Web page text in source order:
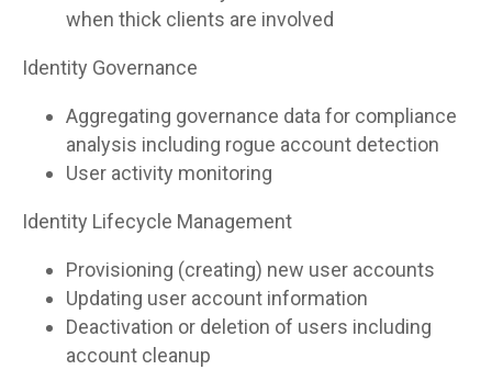
when thick clients are involved
Identity Governance
Aggregating governance data for compliance
analysis including rogue account detection
User activity monitoring
Identity Lifecycle Management
Provisioning (creating) new user accounts
Updating user account information
Deactivation or deletion of users including
account cleanup